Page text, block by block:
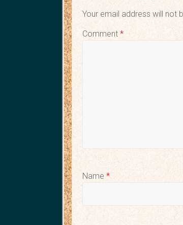
Your email address will not
Comment*
Name*